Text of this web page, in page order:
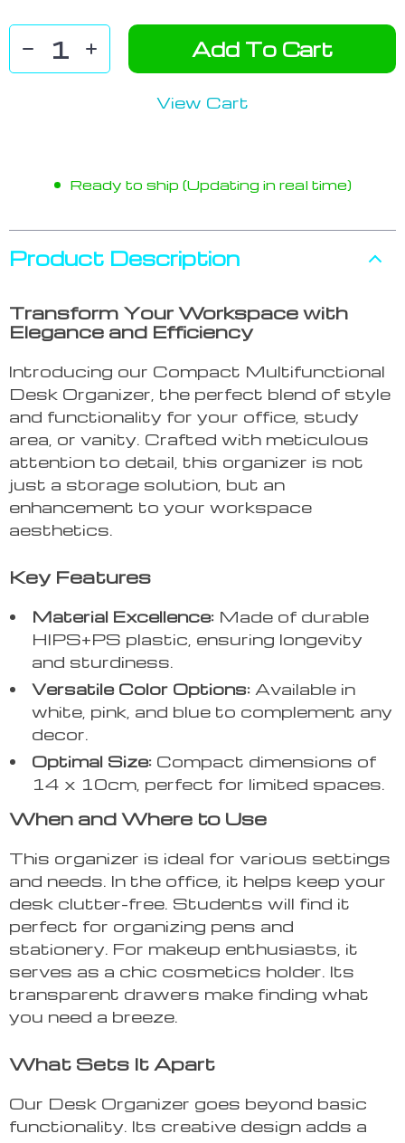
Add To Cart
View Cart
Ready to ship (Updating in real time)
Product Description
Transform Your Workspace with
Elegance and Efficiency
Introducing our Compact Multifunctional
Desk Organizer, the perfect blend of style
and functionality for your office, study
area, or vanity. Crafted with meticulous
attention to detail, this organizer is not
just a storage solution, but an
enhancement to your workspace
aesthetics.
Key Features
Material Excellence: Made of durable
HIPS+PS plastic, ensuring longevity
and sturdiness.
Versatile Color Options: Available in
white, pink, and blue to complement any
decor.
Optimal Size: Compact dimensions of
14 x 10cm, perfect for limited spaces.
When and Where to Use
This organizer is ideal for various settings
and needs. In the office, it helps keep your
desk clutter-free. Students will find it
perfect for organizing pens and
stationery. For makeup enthusiasts, it
serves as a chic cosmetics holder. Its
transparent drawers make finding what
you need a breeze.
What Sets It Apart
Our Desk Organizer goes beyond basic
functionality. Its creative design adds a